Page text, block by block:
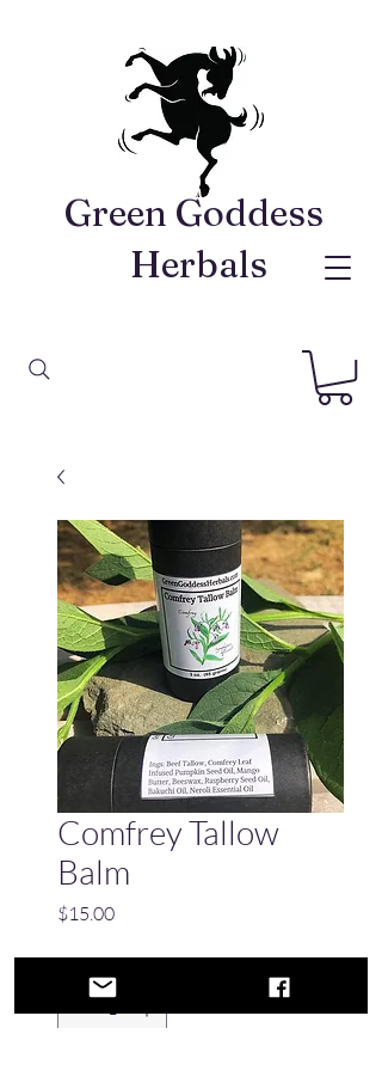
Green Goddess ​
Herbals
Comfrey Tallow
Balm
$15.00Price